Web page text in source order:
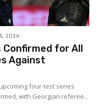
2026
for All
Against
four-test series
with Georgian referee...